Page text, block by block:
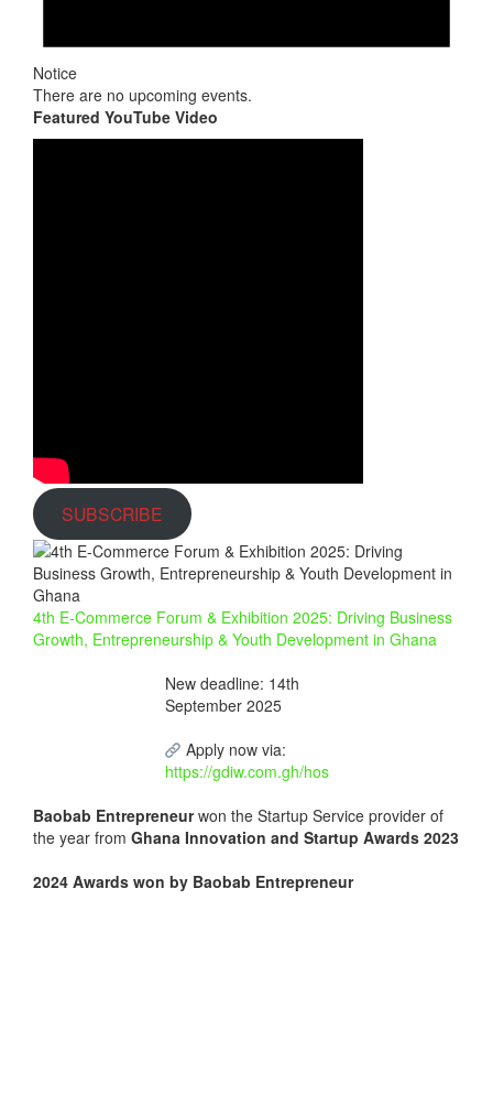
Notice
There are no upcoming events.
Featured YouTube Video
SUBSCRIBE
4th E-Commerce Forum & Exhibition 2025: Driving Business
Growth, Entrepreneurship & Youth Development in Ghana
New deadline: 14th
September 2025
Apply now via:
https://gdiw.com.gh/hos
Baobab Entrepreneurwon the Startup Service provider of
the year from Ghana Innovation and Startup Awards 2023
2024 Awards won by Baobab Entrepreneur